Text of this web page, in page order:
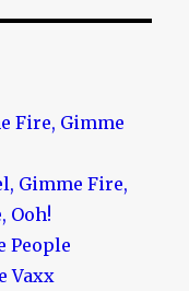
Fire, Gimme
Gimme Fire,
Ooh!
People
Vaxx